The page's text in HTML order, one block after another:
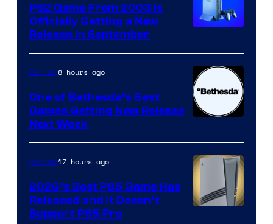
PS2 Game From 2003 Is
Officially Getting a New
Release in September
Gaming8 hours ago
One of Bethesda’s Best
Games Getting New Release
Next Week
Gaming17 hours ago
2026’s Best PS5 Game Has
Released and It Doesn’t
Support PS5 Pro